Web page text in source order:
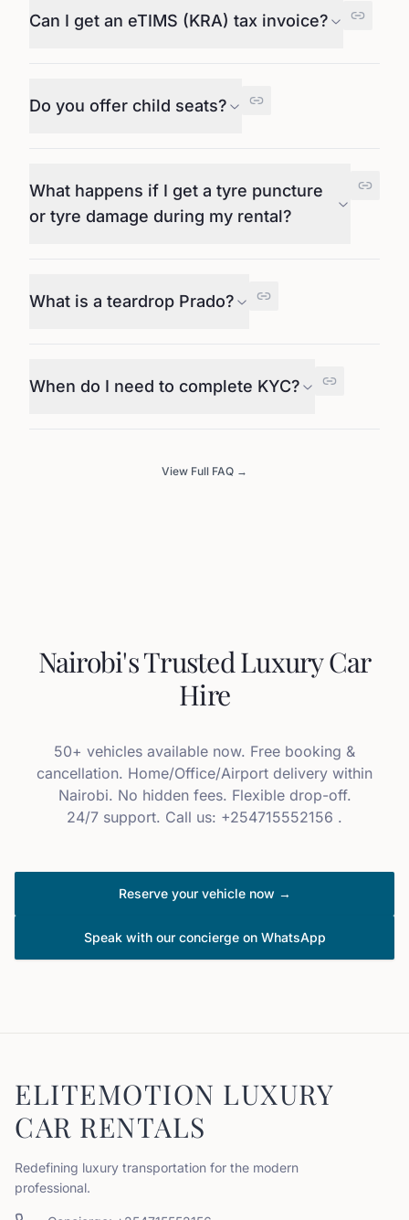
Can I get an eTIMS (KRA) tax invoice?
Do you offer child seats?
What happens if I get a tyre puncture
or tyre damage during my rental?
What is a teardrop Prado?
When do I need to complete KYC?
View Full FAQ →
Nairobi's Trusted Luxury Car
Hire
50+ vehicles available now. Free booking &
cancellation. Home/Office/Airport delivery within
Nairobi. No hidden fees. Flexible drop-off.
24/7 support. Call us: +254715552156 .
Reserve your vehicle now →
Speak with our concierge on WhatsApp
ELITEMOTION LUXURY
CAR RENTALS
Redefining luxury transportation for the modern
professional.